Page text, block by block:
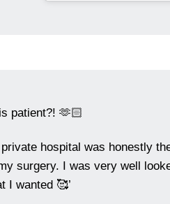
patient?! 🫶🏻
private hospital was honestly
surgery. I was very well
I wanted 🥰’